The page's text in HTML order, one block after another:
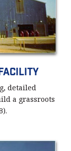
Facility
detailed
a grassroots